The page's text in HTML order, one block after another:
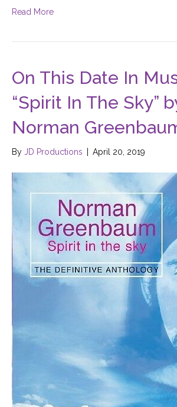
Read More
On This Date In
“Spirit In The Sky”
Norman
By JD Productions April 20, 2019